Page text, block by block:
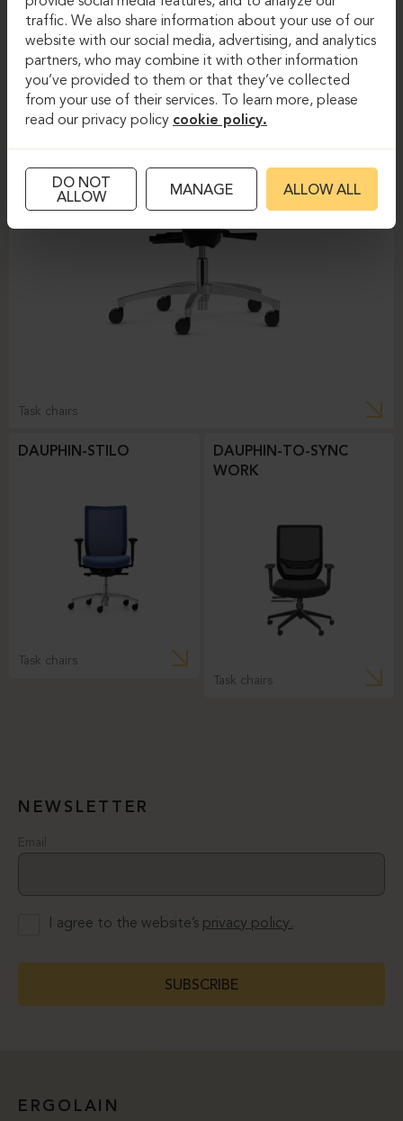
Task chairs
DAUPHIN-STILO
Task chairs
DAUPHIN-TO-SYNC
WORK
Task chairs
NEWSLETTER
Email
I agree to the website’s privacy policy.
SUBSCRIBE
ERGOLAIN
traffic. We also share information about your use of our
website with our social media, advertising, and analytics
partners, who may combine it with other information
you’ve provided to them or that they’ve collected
from your use of their services. To learn more, please
read our privacy policy cookie policy.
DO NOT
ALLOW
MANAGE ALLOW ALL